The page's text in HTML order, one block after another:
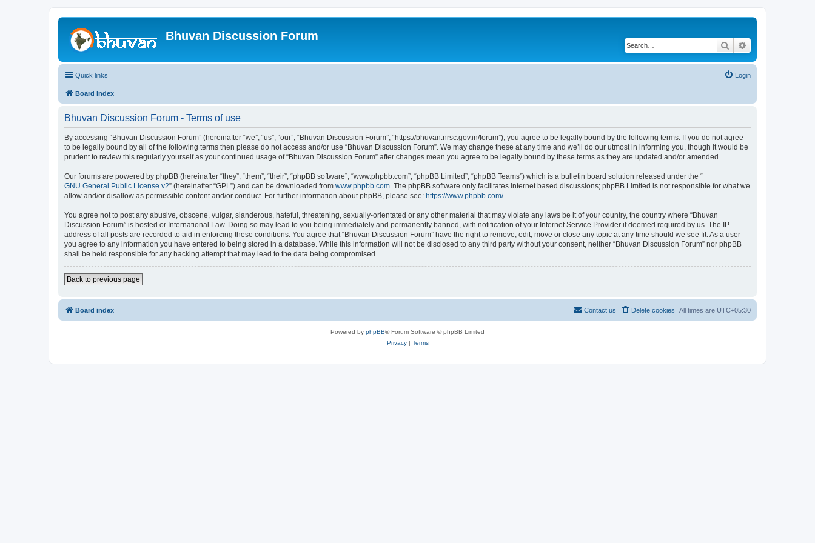
Bhuvan Discussion Forum
Search
Quick links Login
Board index
Bhuvan Discussion Forum - Terms of use
By accessing “Bhuvan Discussion Forum” (hereinafter “we”, “us”, “our”, “Bhuvan Discussion Forum”, “https://bhuvan.nrsc.gov.in/forum”), you agree to be legally bound by the following terms. If you do not agree
to be legally bound by all of the following terms then please do not access and/or use “Bhuvan Discussion Forum”. We may change these at any time and we’ll do our utmost in informing you, though it would be
prudent to review this regularly yourself as your continued usage of “Bhuvan Discussion Forum” after changes mean you agree to be legally bound by these terms as they are updated and/or amended.
Our forums are powered by phpBB (hereinafter “they”, “them”, “their”, “phpBB software”, “www.phpbb.com”, “phpBB Limited”, “phpBB Teams”) which is a bulletin board solution released under the “
GNU General Public License v2” (hereinafter “GPL”) and can be downloaded from www.phpbb.com. The phpBB software only facilitates internet based discussions; phpBB Limited is not responsible for what we
allow and/or disallow as permissible content and/or conduct. For further information about phpBB, please see: https://www.phpbb.com/.
You agree not to post any abusive, obscene, vulgar, slanderous, hateful, threatening, sexually-orientated or any other material that may violate any laws be it of your country, the country where “Bhuvan
Discussion Forum” is hosted or International Law. Doing so may lead to you being immediately and permanently banned, with notification of your Internet Service Provider if deemed required by us. The IP
address of all posts are recorded to aid in enforcing these conditions. You agree that “Bhuvan Discussion Forum” have the right to remove, edit, move or close any topic at any time should we see fit. As a user
you agree to any information you have entered to being stored in a database. While this information will not be disclosed to any third party without your consent, neither “Bhuvan Discussion Forum” nor phpBB
shall be held responsible for any hacking attempt that may lead to the data being compromised.
Back to previous page
Board index All times are UTC+05:30
Delete cookies
Contact us
Powered by phpBB® Forum Software © phpBB Limited
Privacy| Terms